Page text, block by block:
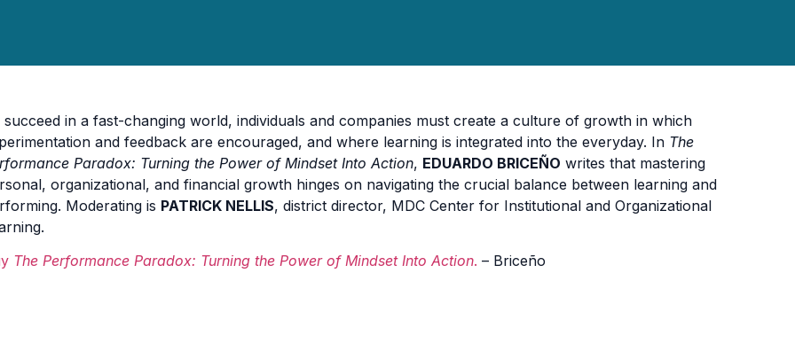
succeed in a fast-changing world, individuals and companies must create a culture of growth in which
and feedback are encouraged, and where learning is integrated into the everyday. In The
Paradox: Turning the Power of Mindset Into Action, EDUARDO BRICEÑO writes that mastering
organizational, and financial growth hinges on navigating the crucial balance between learning and
Moderating is PATRICK NELLIS, district director, MDC Center for Institutional and Organizational
The Performance Paradox: Turning the Power of Mindset Into Action. – Briceño